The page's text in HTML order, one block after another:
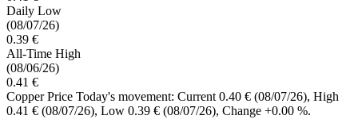
Daily Low
(08/07/26)
0.39 €
All-Time High
(08/06/26)
0.41 €
Copper Price Today's movement: Current 0.40 € (08/07/26), High
0.41 € (08/07/26), Low 0.39 € (08/07/26), Change +0.00 %.